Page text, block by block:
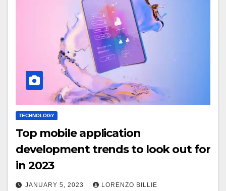
TECHNOLOGY
Top mobile application
development trends to look out for
in 2023
JANUARY 5, 2023 LORENZO BILLIE